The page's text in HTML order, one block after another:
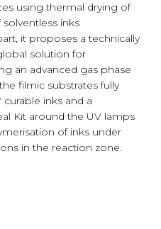
using thermal drying of
inks
it proposes a technically
solution for
an advanced gas phase
filmic substrates fully
inks and a
Kit around the UV lamps
of inks under
in the reaction zone.